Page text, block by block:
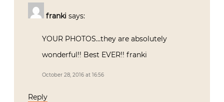
franki says:
YOUR PHOTOS…they are absolutely
wonderful!! Best EVER!! franki
October 28, 2016 at 16:56
Reply